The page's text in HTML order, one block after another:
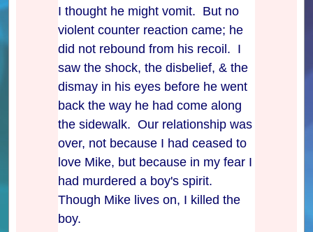
I thought he might vomit. But no
violent counter reaction came; he
did not rebound from his recoil. I
saw the shock, the disbelief, & the
dismay in his eyes before he went
back the way he had come along
the sidewalk. Our relationship was
over, not because I had ceased to
love Mike, but because in my fear I
had murdered a boy's spirit.
Though Mike lives on, I killed the
boy.